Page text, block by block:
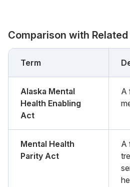
Comparison with
Term
Alaska Mental
Health Enabling
Act
A
Mental Health
Parity Act
A